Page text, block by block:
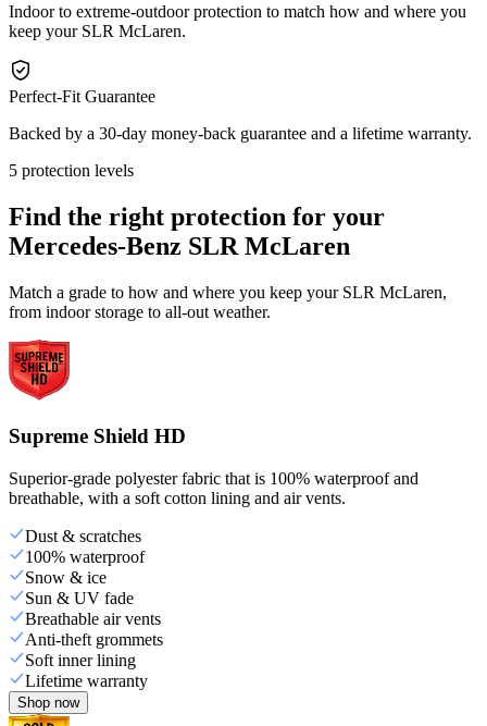
Indoor to extreme-outdoor protection to match how and where you
keep your SLR McLaren.
Perfect-Fit Guarantee
Backed by a 30-day money-back guarantee and a lifetime warranty.
5 protection levels
Find the right protection for your
Mercedes-Benz SLR McLaren
Match a grade to how and where you keep your SLR McLaren,
from indoor storage to all-out weather.
Supreme Shield HD
Superior-grade polyester fabric that is 100% waterproof and
breathable, with a soft cotton lining and air vents.
Dust & scratches
100% waterproof
Snow & ice
Sun & UV fade
Breathable air vents
Anti-theft grommets
Soft inner lining
Lifetime warranty
Shop now